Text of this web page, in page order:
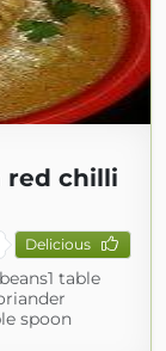
red chilli
Delicious
table
spoon